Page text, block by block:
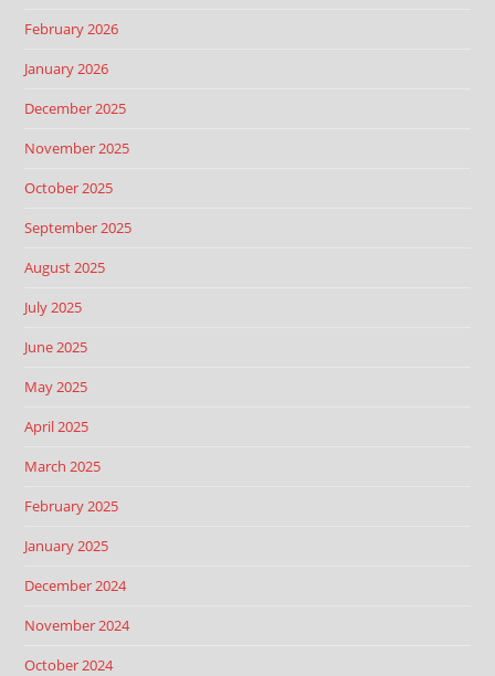
February 2026
January 2026
December 2025
November 2025
October 2025
September 2025
August 2025
July 2025
June 2025
May 2025
April 2025
March 2025
February 2025
January 2025
December 2024
November 2024
October 2024